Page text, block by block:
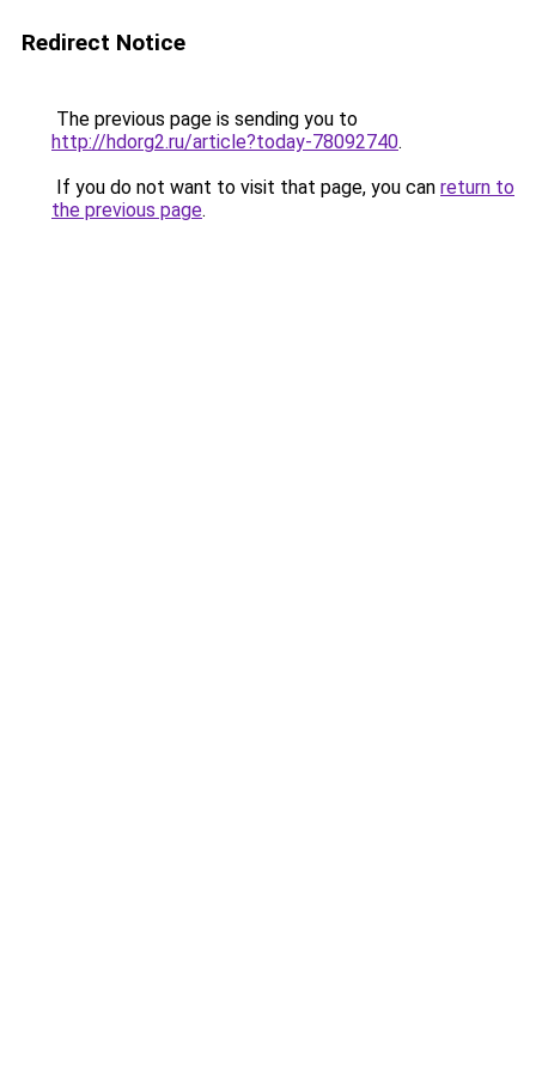
Redirect Notice
The previous page is sending you to
http://hdorg2.ru/article?today-78092740.
If you do not want to visit that page, you can return to
the previous page.